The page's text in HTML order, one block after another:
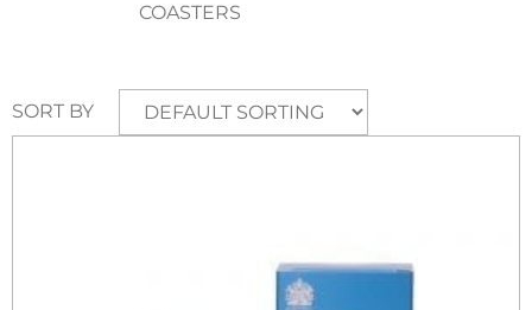
COASTERS